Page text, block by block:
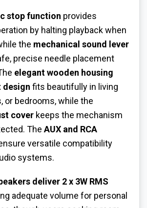
stop function provides
by halting playback when
the mechanical sound lever
precise needle placement
elegant wooden housing
design fits beautifully in living
or bedrooms, while the
cover keeps the mechanism
TheAUX and RCA
versatile compatibility
systems.
deliver 2 x 3W RMS
adequate volume for personal